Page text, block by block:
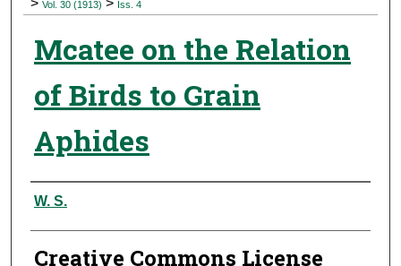
> Vol. 30 (1913) > Iss. 4
Mcatee on the Relation
of Birds to Grain
Aphides
Authors
W. S.
Creative Commons License